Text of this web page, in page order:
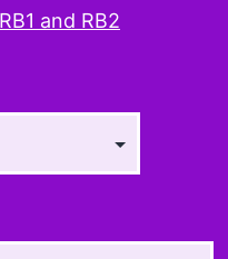
and RB2